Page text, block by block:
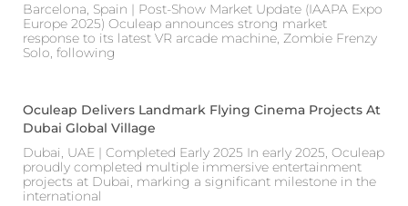
Barcelona, Spain | Post-Show Market Update (IAAPA Expo
Europe 2025) Oculeap announces strong market
response to its latest VR arcade machine, Zombie Frenzy
Solo, following
Oculeap Delivers Landmark Flying Cinema Projects At
Dubai Global Village
Dubai, UAE | Completed Early 2025 In early 2025, Oculeap
proudly completed multiple immersive entertainment
projects at Dubai, marking a significant milestone in the
international